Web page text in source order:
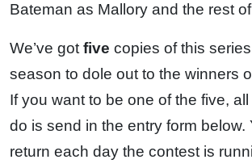
Bateman as Mallory and the rest
We’ve got five copies of this
season to dole out to the winners
If you want to be one of the five,
do is send in the entry form below.
return each day the contest is